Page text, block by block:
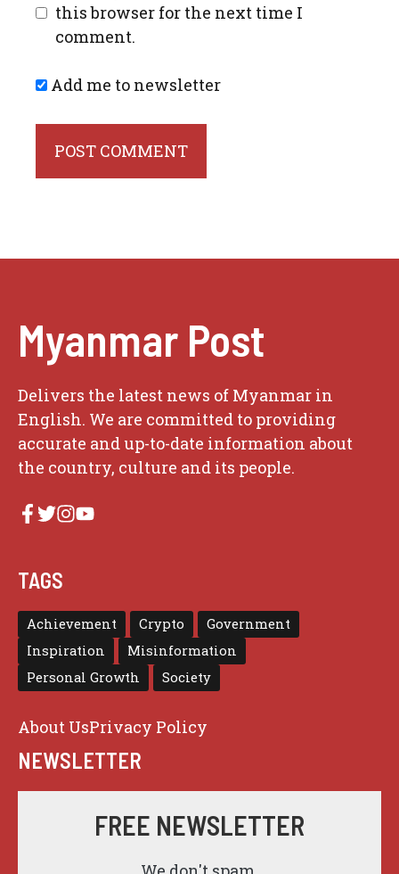
this browser for the next time I
comment.
Add me to newsletter
Myanmar Post
Delivers the latest news of Myanmar in
English. We are committed to providing
accurate and up-to-date information about
the country, culture and its people.
TAGS
Achievement Crypto
Government
Inspiration
Misinformation
Personal Growth
Society
About UsPrivacy Policy
NEWSLETTER
FREE NEWSLETTER